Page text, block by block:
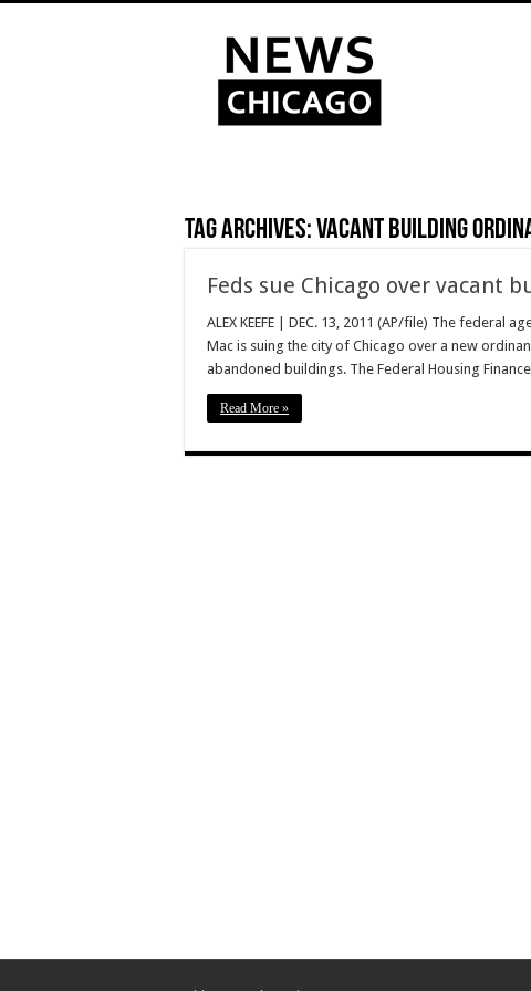
Tag Archives:vacant building
Feds sue Chicago over vacant
ALEX KEEFE | DEC. 13, 2011 (AP/file) The federal
Mac is suing the city of Chicago over a new
abandoned buildings. The Federal Housing
Read More »